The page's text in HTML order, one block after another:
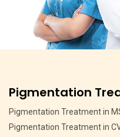
Pigmentation
Pigmentation Treatment in
Pigmentation Treatment in